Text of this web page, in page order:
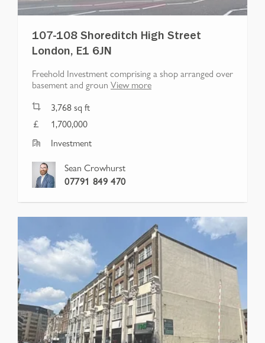
107-108 Shoreditch High Street
London, E1 6JN
Freehold Investment comprising a shop arranged over
basement and groun View more
3,768sq ft
1,700,000
Investment
Sean Crowhurst
07791 849 470